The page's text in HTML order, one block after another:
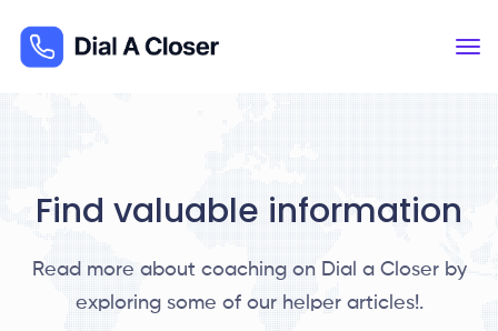
Find valuable information
Read more about coaching on Dial a Closer by
exploring some of our helper articles!.